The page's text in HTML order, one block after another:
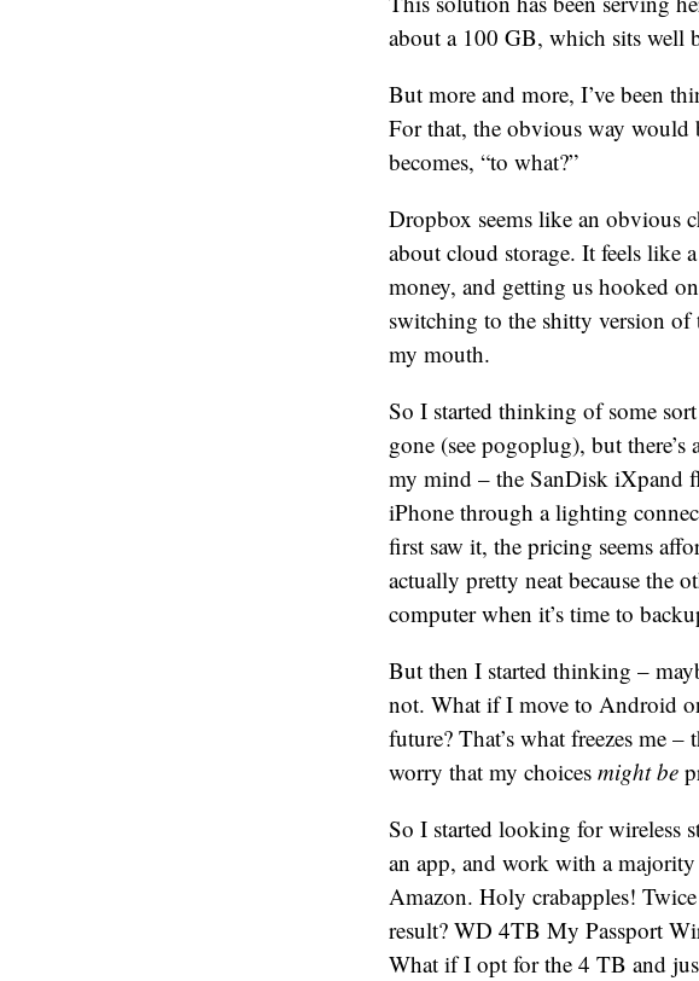
about a 100 GB, which sits well
But more and more, I’ve been
For that, the obvious way would
becomes, “to what?”
Dropbox seems like an obvious
about cloud storage. It feels like
money, and getting us hooked
switching to the shitty version of
my mouth.
So I started thinking of some
gone (see pogoplug), but
my mind – the SanDisk iXpand
iPhone through a lighting
first saw it, the pricing seems
actually pretty neat because the
computer when it’s time to
But then I started thinking –
not. What if I move to Android
future? That’s what freezes me
worry that my choices might be
So I started looking for wireless
an app, and work with a
Amazon. Holy crabapples!
result? WD 4TB My Passport
What if I opt for the 4 TB and